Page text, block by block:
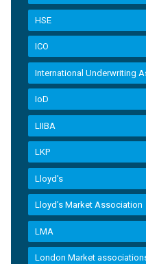
HSE
ICO
International Underwriting
IoD
LIIBA
LKP
Lloyd's
Lloyd’s Market Association
LMA
London Market